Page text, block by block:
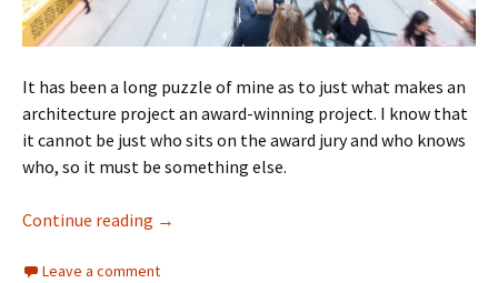
It has been a long puzzle of mine as to just what makes an
architecture project an award-winning project. I know that
it cannot be just who sits on the award jury and who knows
who, so it must be something else.
Continue reading Architecture Awards
→
Leave a comment